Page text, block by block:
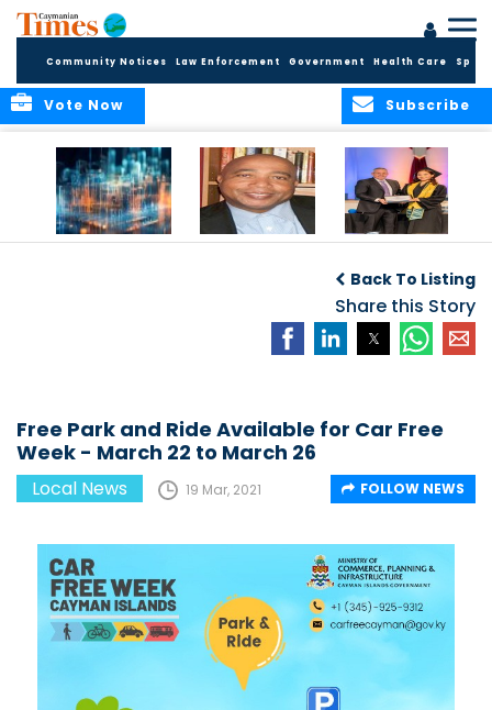
Community Notices Law Enforcement Government Health Care
Subscribe
Vote Now
Hope
Applications for
Fall 2026 Term
Back To Listing
Share this Story
Free Park and Ride Available for Car Free
Week - March 22 to March 26
Local News 19 Mar, 2021 FOLLOW NEWS